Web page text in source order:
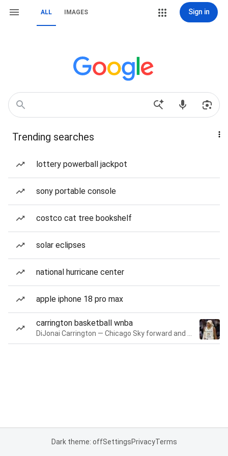
ALL IMAGES Sign in
Trending searches
lottery powerball jackpot
sony portable console
costco cat tree bookshelf
solar eclipses
national hurricane center
apple iphone 18 pro max
carrington basketball wnba
Dark theme: offSettingsPrivacyTerms